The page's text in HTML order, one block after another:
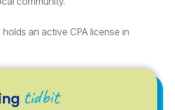
an active CPA license in
tidbit